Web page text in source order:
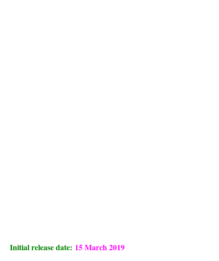
Initial release date: 15 March 2019